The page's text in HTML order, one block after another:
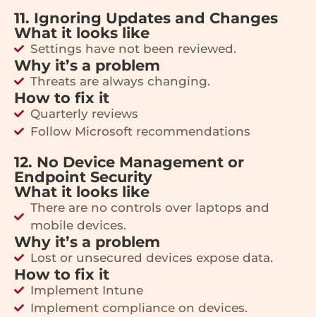
11. Ignoring Updates and Changes
What it looks like
Settings have not been reviewed.
Why it’s a problem
Threats are always changing.
How to fix it
Quarterly reviews
Follow Microsoft recommendations
12. No Device Management or
Endpoint Security
What it looks like
There are no controls over laptops and
mobile devices.
Why it’s a problem
Lost or unsecured devices expose data.
How to fix it
Implement Intune
Implement compliance on devices.